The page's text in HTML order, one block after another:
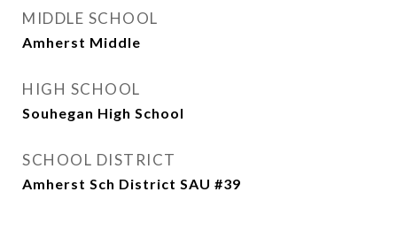
MIDDLE SCHOOL
Amherst Middle
HIGH SCHOOL
Souhegan High School
SCHOOL DISTRICT
Amherst Sch District SAU #39